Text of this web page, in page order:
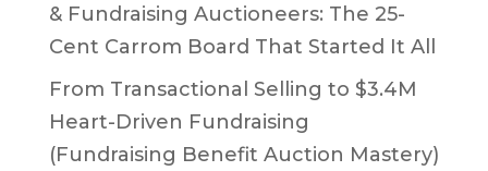
& Fundraising Auctioneers: The 25-
Cent Carrom Board That Started It All
From Transactional Selling to $3.4M
Heart-Driven Fundraising
(Fundraising Benefit Auction Mastery)